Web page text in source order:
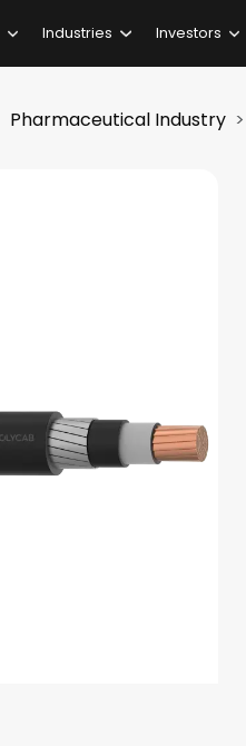
Industries Investors
Pharmaceutical Industry